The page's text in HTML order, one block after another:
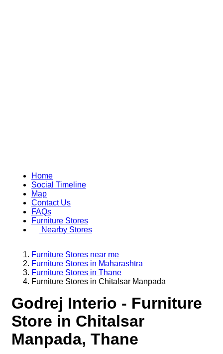
Home
Social Timeline
Map
Contact Us
FAQs
Furniture Stores
Nearby Stores
Furniture Stores near me
Furniture Stores in Maharashtra
Furniture Stores in Thane
Furniture Stores in Chitalsar Manpada
Godrej Interio - Furniture
Store in Chitalsar
Manpada, Thane